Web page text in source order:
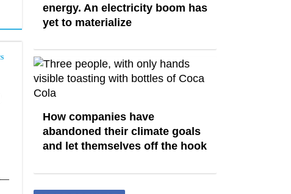
energy. An electricity boom has
yet to materialize
How companies have
abandoned their climate goals
and let themselves off the hook